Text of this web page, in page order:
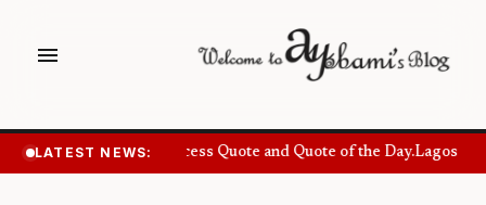
menu
LATEST NEWS: Success Quote and Quote of the Day.Lagos